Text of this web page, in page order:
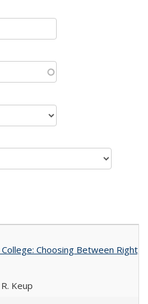
Choosing Between Right,
Keup